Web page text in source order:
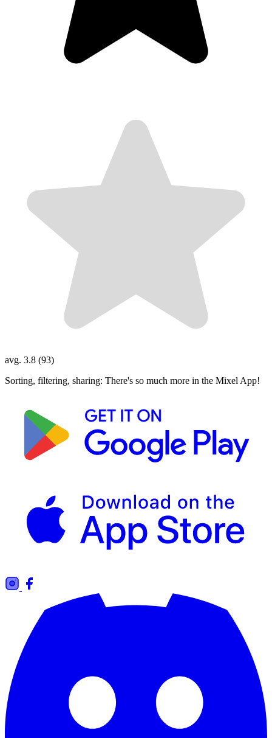
avg. 3.8 (93)
Sorting, filtering, sharing: There's so much more in the Mixel App!